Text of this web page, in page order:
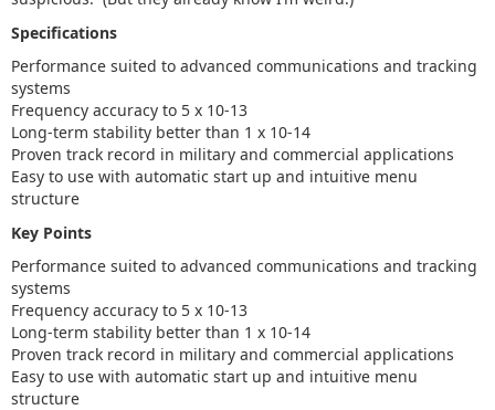
Specifications
Performance suited to advanced communications and tracking
systems
Frequency accuracy to 5 x 10-13
Long-term stability better than 1 x 10-14
Proven track record in military and commercial applications
Easy to use with automatic start up and intuitive menu
structure
Key Points
Performance suited to advanced communications and tracking
systems
Frequency accuracy to 5 x 10-13
Long-term stability better than 1 x 10-14
Proven track record in military and commercial applications
Easy to use with automatic start up and intuitive menu
structure